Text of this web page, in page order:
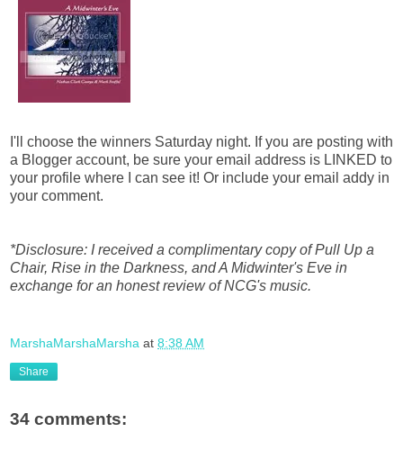
I'll choose the winners Saturday night. If you are posting with
a Blogger account, be sure your email address is LINKED to
your profile where I can see it! Or include your email addy in
your comment.
*Disclosure: I received a complimentary copy of Pull Up a
Chair, Rise in the Darkness, and A Midwinter's Eve in
exchange for an honest review of NCG's music.
MarshaMarshaMarsha at 8:38 AM
Share
34 comments: